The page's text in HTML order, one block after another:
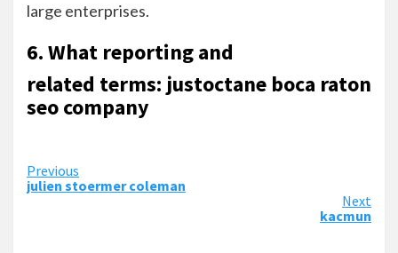
large enterprises.
6. What reporting and
related terms: justoctane boca raton
seo company
Continue
Previous
julien stoermer coleman
Next
kacmun